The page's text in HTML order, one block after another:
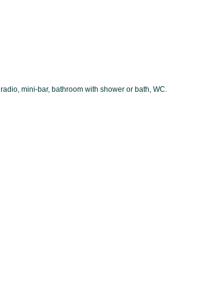
mini-bar, bathroom with shower or bath, WC.